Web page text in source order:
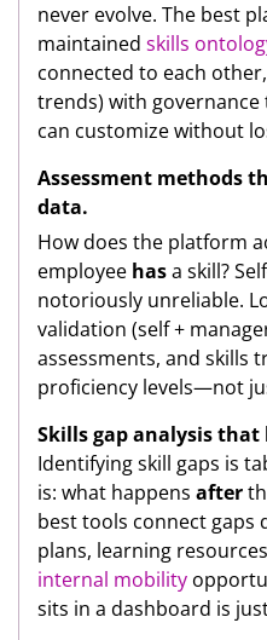
never evolve. The best
maintained skills
connected to each
trends) with governance
can customize without
Assessment methods
data.
How does the platform
employee hasa skill?
notoriously unreliable.
validation (self +
assessments, and skills
proficiency levels—not
Skills gap analysis that
Identifying skill gaps is
is: what happens after
best tools connect gaps
plans, learning
internal mobility
sits in a dashboard is